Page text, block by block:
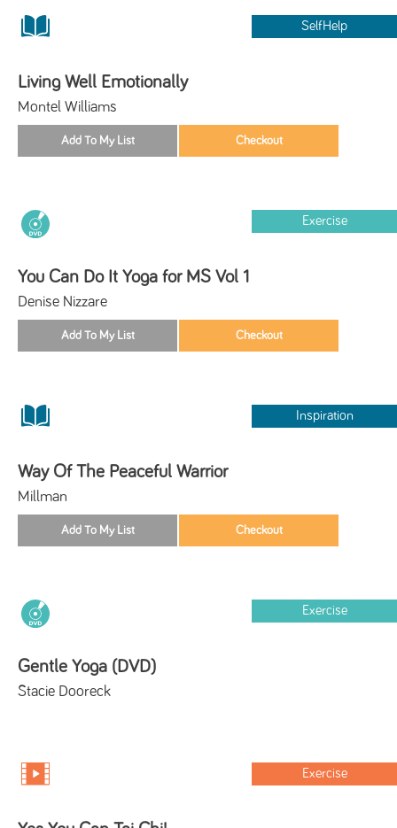
SelfHelp
Living Well Emotionally
Montel Williams
Exercise
You Can Do It Yoga for MS Vol 1
Denise Nizzare
Inspiration
Way Of The Peaceful Warrior
Millman
Exercise
Gentle Yoga (DVD)
Stacie Dooreck
Exercise